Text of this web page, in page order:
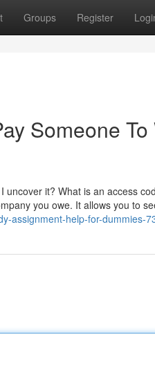
Groups Register
Someone
it? What is an access
you owe. It allows you to
assignment-help-for-dummies-